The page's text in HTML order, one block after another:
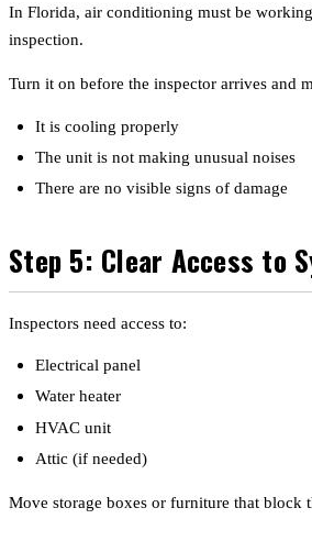
In Florida, air conditioning must be
inspection.
Turn it on before the inspector arrives and
It is cooling properly
The unit is not making unusual noises
There are no visible signs of damage
Step 5: Clear Access to
Inspectors need access to:
Electrical panel
Water heater
HVAC unit
Attic (if needed)
Move storage boxes or furniture that block